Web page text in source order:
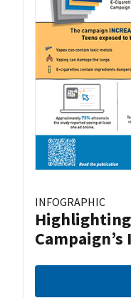
INFOGRAPHIC
Highlighting